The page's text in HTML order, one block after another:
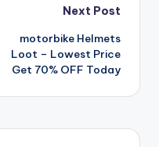
Next Post
motorbike Helmets
Loot – Lowest Price
Get 70% OFF Today